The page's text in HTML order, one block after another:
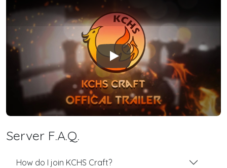
Play
Server F.A.Q.
How do I join KCHS Craft?